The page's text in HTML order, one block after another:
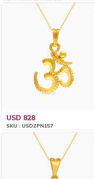
USD 828
SKU : USDZPN157